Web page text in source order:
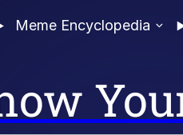
Meme Encyclopedia